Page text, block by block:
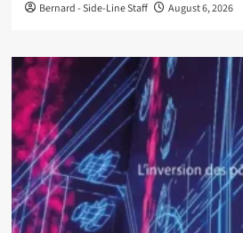
Bernard - Side-Line Staff August 6, 2026